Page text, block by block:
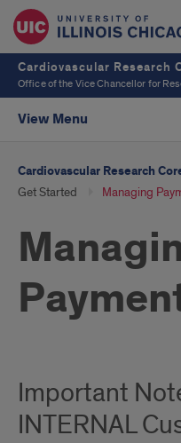
Cardiovascular Research
Office of the Vice Chancellor for
View Menu
Cardiovascular Research
Get Started Managing
Important
INTERNAL